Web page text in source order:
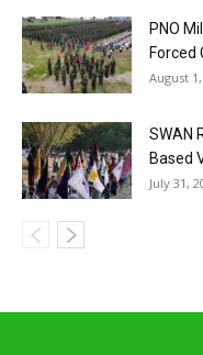
PNO
Forced
August
SWAN
Based
July 31,